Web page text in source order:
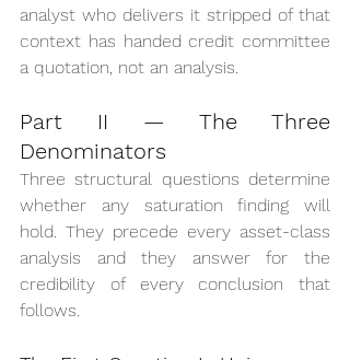
analyst who delivers it stripped of that
context has handed credit committee
a quotation, not an analysis.
Part II — The Three
Denominators
Three structural questions determine
whether any saturation finding will
hold. They precede every asset-class
analysis and they answer for the
credibility of every conclusion that
follows.